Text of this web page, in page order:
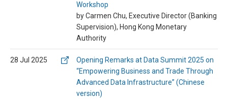
Workshop
by Carmen Chu, Executive Director (Banking
Supervision), Hong Kong Monetary
Authority
28 Jul 2025
Opening Remarks at Data Summit 2025 on
“Empowering Business and Trade Through
Advanced Data Infrastructure” (Chinese
version)